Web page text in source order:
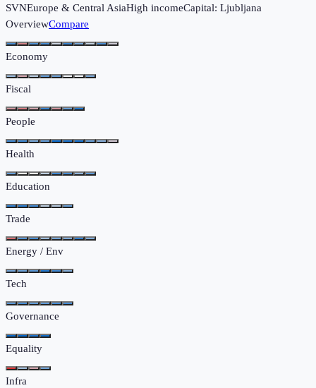
SVNEurope & Central AsiaHigh incomeCapital: Ljubljana
OverviewCompare
Economy
Fiscal
People
Health
Education
Trade
Energy / Env
Tech
Governance
Equality
Infra